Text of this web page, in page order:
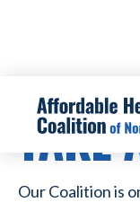
TAKE
Our Coalition is